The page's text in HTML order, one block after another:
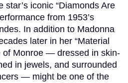
iconic “Diamonds Are
from 1953’s
In addition to Madonna
later in her “Material
of Monroe — dressed in skin-
in jewels, and surrounded
— might be one of the